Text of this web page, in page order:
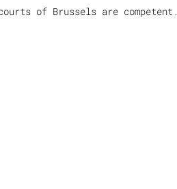
of Brussels are competent.